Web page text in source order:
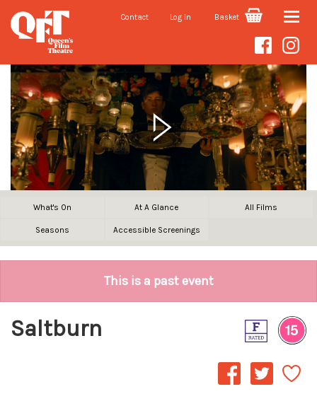
Contact Log In Basket Toggle
What's On At A Glance All Films
Seasons Accessible Screenings
This is a past event
Saltburn